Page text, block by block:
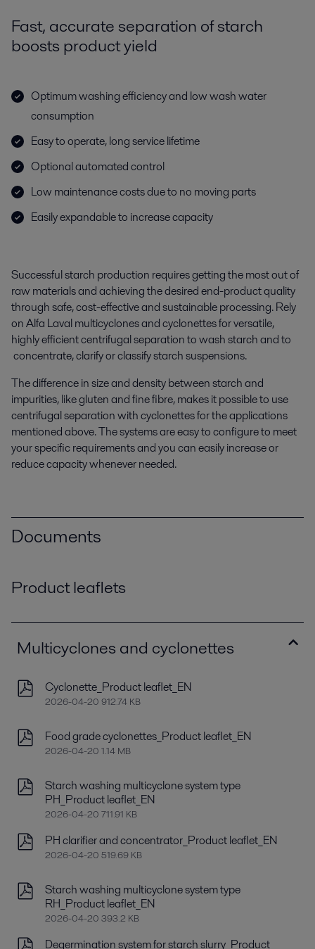
Fast, accurate separation of starch
boosts product yield
Optimum washing efficiency and low wash water
consumption
Easy to operate, long service lifetime
Optional automated control
Low maintenance costs due to no moving parts
Easily expandable to increase capacity
Successful starch production requires getting the most out of
raw materials and achieving the desired end-product quality
through safe, cost-effective and sustainable processing. Rely
on Alfa Laval multicyclones and cyclonettes for versatile,
highly efficient centrifugal separation to wash starch and to
concentrate, clarify or classify starch suspensions.
The difference in size and density between starch and
impurities, like gluten and fine fibre, makes it possible to use
centrifugal separation with cyclonettes for the applications
mentioned above. The systems are easy to configure to meet
your specific requirements and you can easily increase or
reduce capacity whenever needed.
Documents
Product leaflets
Multicyclones and cyclonettes
Cyclonette_Product leaflet_EN
2026-04-20 912.74 KB
Food grade cyclonettes_Product leaflet_EN
2026-04-20 1.14 MB
Starch washing multicyclone system type
PH_Product leaflet_EN
2026-04-20 711.91 KB
PH clarifier and concentrator_Product leaflet_EN
2026-04-20 519.69 KB
Starch washing multicyclone system type
RH_Product leaflet_EN
2026-04-20 393.2 KB
Degermination system for starch slurry_Product